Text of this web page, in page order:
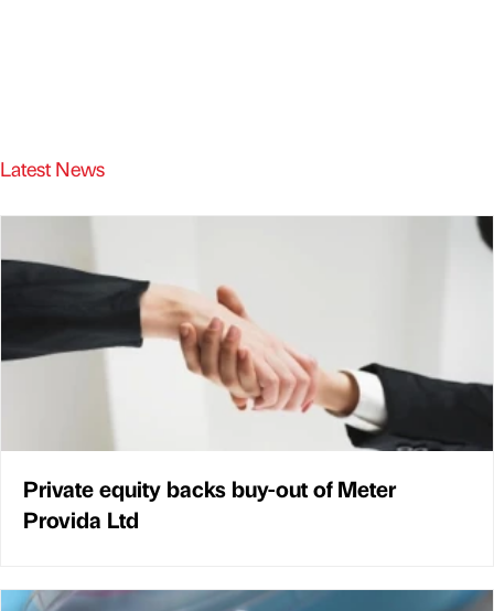
Latest News
Private equity backs buy-out of Meter
Provida Ltd